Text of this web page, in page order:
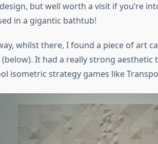
but well worth a visit if you’re
in a gigantic bathtub!
whilst there, I found a piece of art
(below). It had a really strong
isometric strategy games like